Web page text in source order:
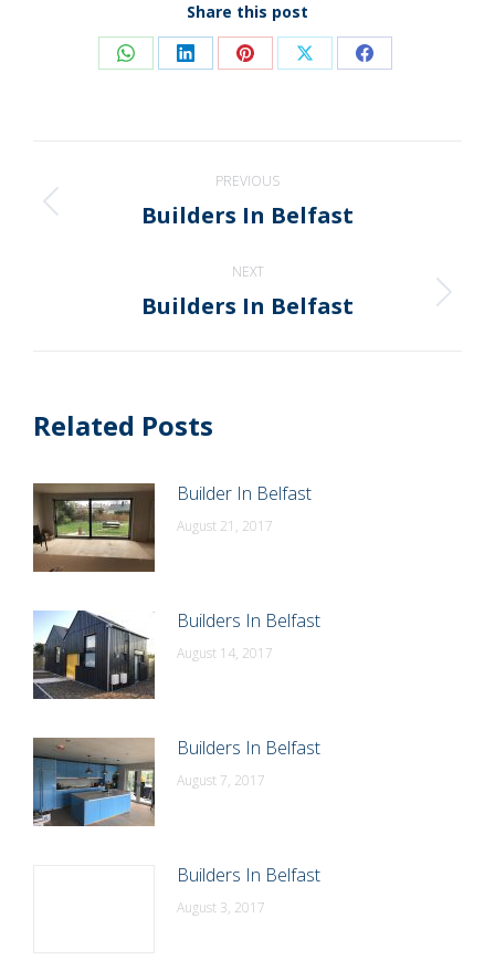
Share this post
Share Share Share Share Share
navigation
PREVIOUS
Previous
Builders In Belfast
NEXT
Next
Builders In Belfast
Related Posts
Builder In Belfast
August 21, 2017
Builders In Belfast
August 14, 2017
Builders In Belfast
August 7, 2017
Builders In Belfast
August 3, 2017